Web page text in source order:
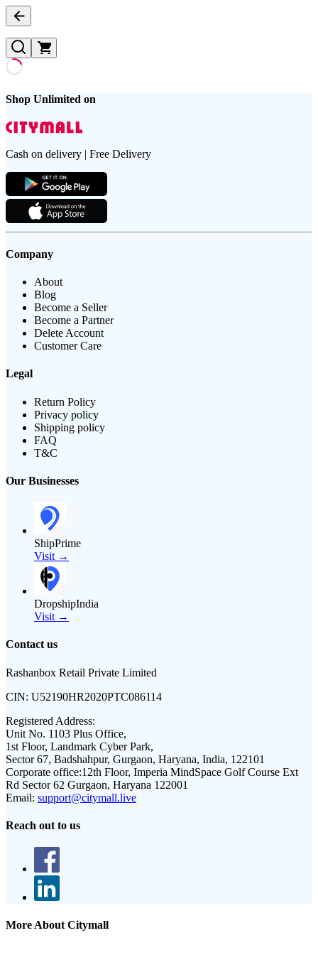
Shop Unlimited on
Cash on delivery | Free Delivery
Company
About
Blog
Become a Seller
Become a Partner
Delete Account
Customer Care
Legal
Return Policy
Privacy policy
Shipping policy
FAQ
T&C
Our Businesses
ShipPrime
Visit →
DropshipIndia
Visit →
Contact us
Rashanbox Retail Private Limited
CIN: U52190HR2020PTC086114
Registered Address:
Unit No. 1103 Plus Office,
1st Floor, Landmark Cyber Park,
Sector 67, Badshahpur, Gurgaon, Haryana, India, 122101
Corporate office:12th Floor, Imperia MindSpace Golf Course Ext
Rd Sector 62 Gurgaon, Haryana 122001
Email: support@citymall.live
Reach out to us
More About Citymall